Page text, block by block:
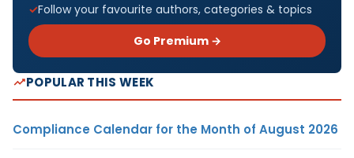
Follow your favourite authors, categories & topics
Go Premium →
POPULAR THIS WEEK
Compliance Calendar for the Month of August 2026